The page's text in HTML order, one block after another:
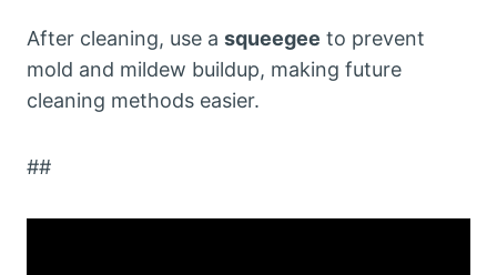
After cleaning, use a squeegee to prevent
mold and mildew buildup, making future
cleaning methods easier.
##